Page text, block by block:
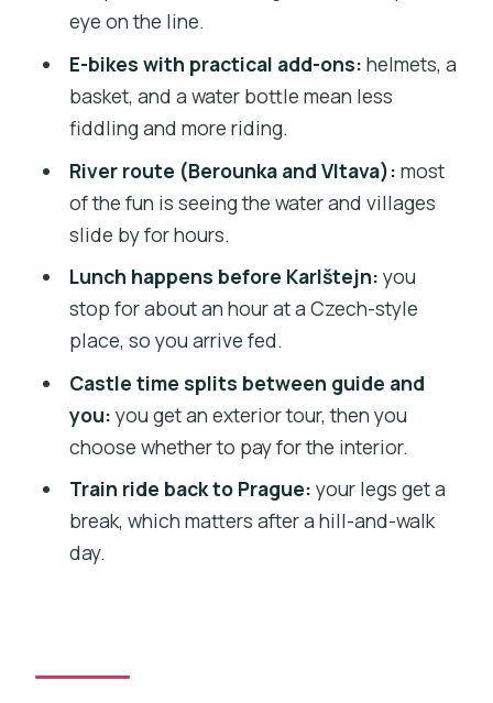
best for
a smooth ride
Should you book this Karlštejn e-bike
FAQ
How long is the countryside e-bike tour
to Karlštejn Castle?
How much does the tour cost?
What’s included in the price?
Is the Karlštejn Castle interior included?
Where do I meet, and what time does
What fitness level do I need?
Does the tour run in bad weather?
eye on the line.
E-bikes with practical add-ons: helmets, a
basket, and a water bottle mean less
fiddling and more riding.
River route (Berounka and Vltava): most
of the fun is seeing the water and villages
slide by for hours.
Lunch happens before Karlštejn: you
stop for about an hour at a Czech-style
place, so you arrive fed.
Castle time splits between guide and
you: you get an exterior tour, then you
choose whether to pay for the interior.
Train ride back to Prague: your legs get a
break, which matters after a hill-and-walk
day.